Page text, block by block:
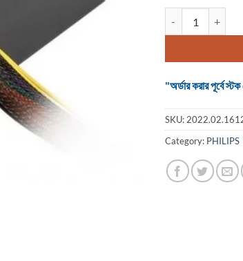
"অর্ডার করার পূর্বে
SKU:
Category: PHILIPS